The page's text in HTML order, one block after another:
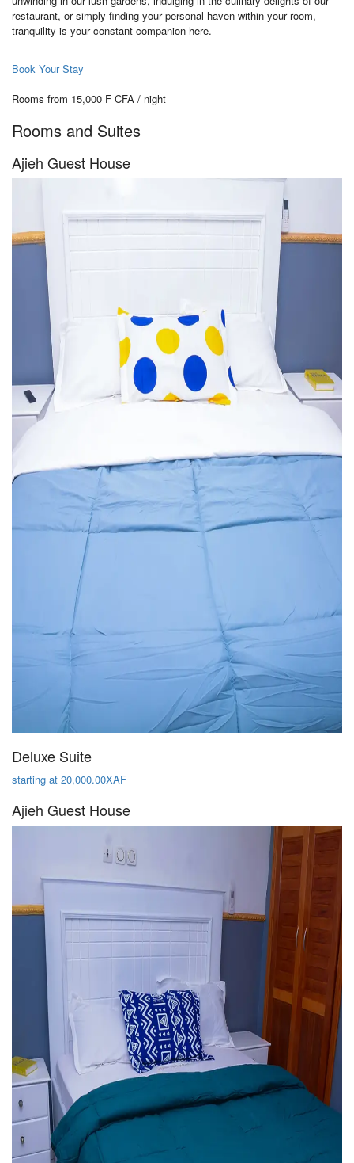
restaurant, or simply finding your personal haven within your room,
tranquility is your constant companion here.
Book Your Stay
Rooms from 15,000 F CFA / night
Rooms and Suites
Ajieh Guest House
Deluxe Suite
starting at 20,000.00XAF
Ajieh Guest House